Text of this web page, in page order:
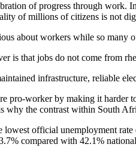
of progress through
of millions of citizens is not
about workers while so many
is that jobs do not come from
infrastructure, reliable
pro-worker by making it harder
why the contrast within South
lowest official unemployment
compared with 42.1%